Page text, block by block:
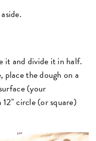
it and divide it in half.
place the dough on a
(your
circle (or square)